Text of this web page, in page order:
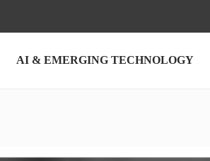
AI & EMERGING TECHNOLOGY